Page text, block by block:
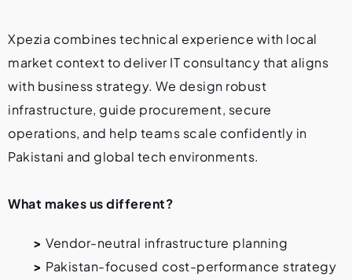
Xpezia combines technical experience with local
market context to deliver IT consultancy that aligns
with business strategy. We design robust
infrastructure, guide procurement, secure
operations, and help teams scale confidently in
Pakistani and global tech environments.
What makes us different?
> Vendor-neutral infrastructure planning
> Pakistan-focused cost-performance strategy